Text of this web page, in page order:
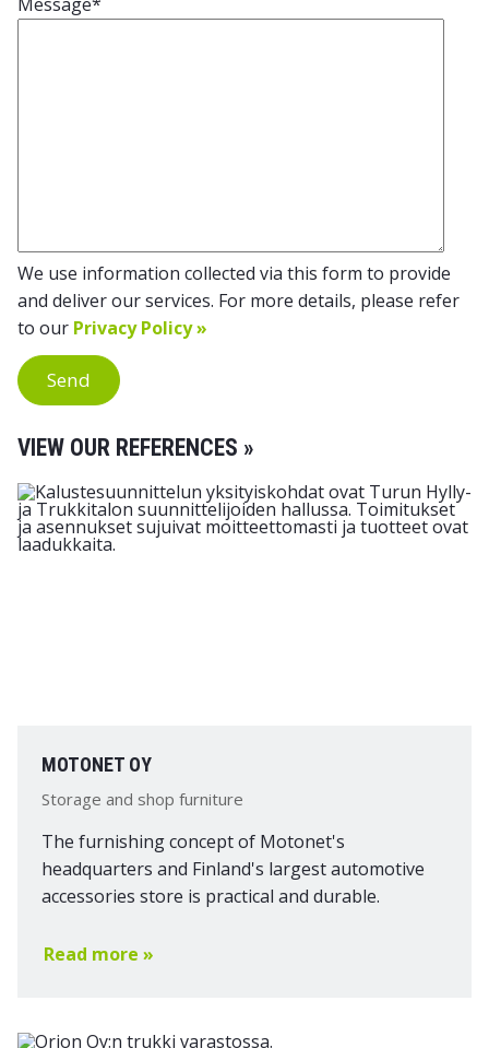
We use information collected via this form to provide
and deliver our services. For more details, please refer
to our Privacy Policy »
Send
VIEW OUR REFERENCES »
MOTONET OY
Storage and shop furniture
The furnishing concept of Motonet's
headquarters and Finland's largest automotive
accessories store is practical and durable.
Read more »